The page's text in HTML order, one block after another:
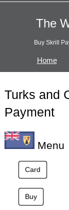
The
Buy Skrill
Home
Turks and
Payment
Menu
Card
Buy